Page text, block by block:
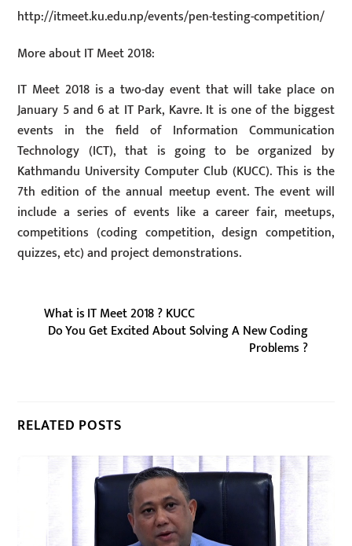
http://itmeet.ku.edu.np/events/pen-testing-competition/
More about IT Meet 2018:
IT Meet 2018 is a two-day event that will take place on
January 5 and 6 at IT Park, Kavre. It is one of the biggest
events in the field of Information Communication
Technology (ICT), that is going to be organized by
Kathmandu University Computer Club (KUCC). This is the
7th edition of the annual meetup event. The event will
include a series of events like a career fair, meetups,
competitions (coding competition, design competition,
quizzes, etc) and project demonstrations.
What is IT Meet 2018 ? KUCC
Do You Get Excited About Solving A New Coding
Problems ?
RELATED POSTS